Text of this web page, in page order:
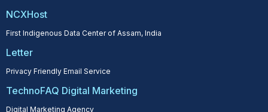
NCXHost
First Indigenous Data Center of Assam, India
Letter
Privacy Friendly Email Service
TechnoFAQ Digital Marketing
Digital Marketing Agency